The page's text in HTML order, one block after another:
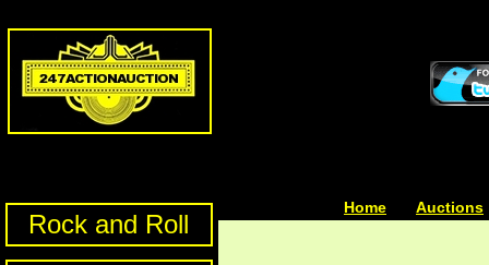
Rock and Roll
Home Auctions